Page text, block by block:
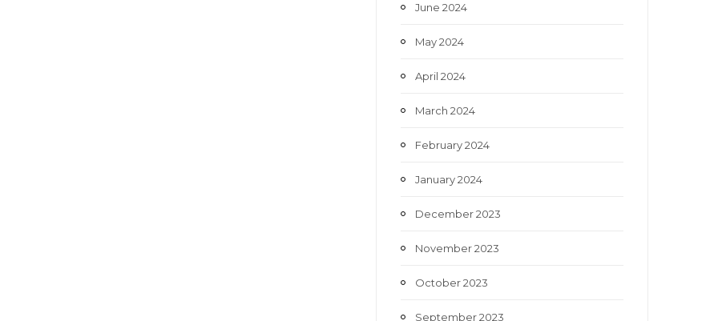
June 2024
May 2024
April 2024
March 2024
February 2024
January 2024
December 2023
November 2023
October 2023
September 2023